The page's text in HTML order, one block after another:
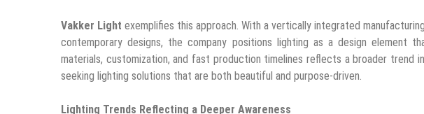
Vakker Light exemplifies this approach. With a vertically integrated
contemporary designs, the company positions lighting as a design element
materials, customization, and fast production timelines reflects a broader trend
seeking lighting solutions that are both beautiful and purpose-driven.
Lighting Trends Reflecting a Deeper Awareness